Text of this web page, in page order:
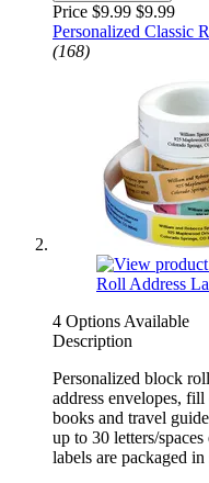
Price $9.99 $9.99
Personalized Classic
(168)
4 Options Available
Description
Personalized block
address envelopes,
books and travel
up to 30 letters/
labels are packaged